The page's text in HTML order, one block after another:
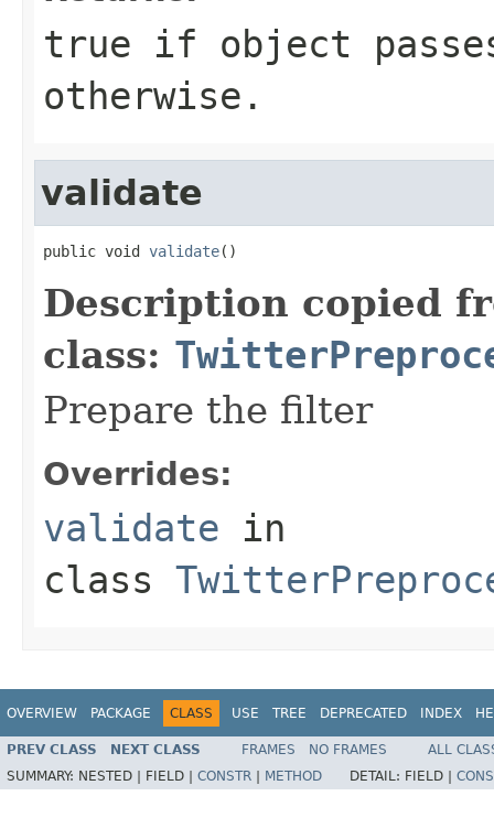
true if object
otherwise.
validate
public void validate()
Description copied
class:
Prepare the filter
Overrides:
validate in
class
OVERVIEW PACKAGE CLASS USE TREE DEPRECATED INDEX
PREV CLASS NEXT CLASS FRAMES NO FRAMES
ALL
SUMMARY: NESTED | FIELD | CONSTR METHOD DETAIL: FIELD |